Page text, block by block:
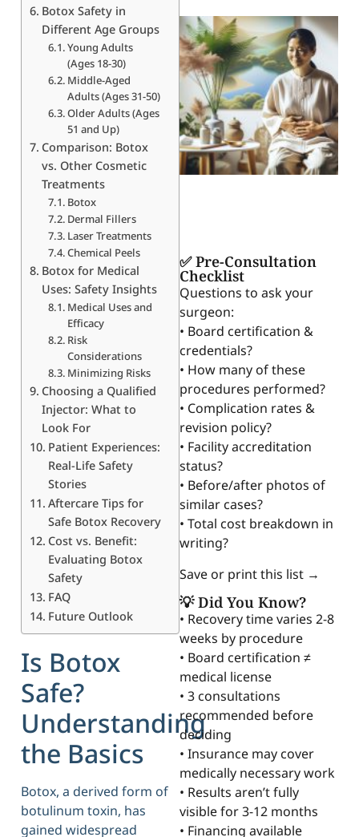
Botox Safety in
Different Age Groups
Young Adults
(Ages 18-30)
Middle-Aged
Adults (Ages 31-50)
Older Adults (Ages
51 and Up)
Comparison: Botox
vs. Other Cosmetic
Treatments
Botox
Dermal Fillers
Laser Treatments
Chemical Peels
Botox for Medical
Uses: Safety Insights
Medical Uses and
Efficacy
Risk
Considerations
Minimizing Risks
Choosing a Qualified
Injector: What to
Look For
Patient Experiences:
Real-Life Safety
Stories
Aftercare Tips for
Safe Botox Recovery
Cost vs. Benefit:
Evaluating Botox
Safety
FAQ
Future Outlook
Is Botox
Safe?
Understanding
the Basics
Botox, a derived form of
botulinum toxin, has
gained widespread
✅ Pre-Consultation
Checklist
Questions to ask your
surgeon:
• Board certification &
credentials?
• How many of these
procedures performed?
• Complication rates &
revision policy?
• Facility accreditation
status?
• Before/after photos of
similar cases?
• Total cost breakdown in
writing?
Save or print this list →
💡 Did You Know?
• Recovery time varies 2-8
weeks by procedure
• Board certification ≠
medical license
• 3 consultations
recommended before
deciding
• Insurance may cover
medically necessary work
• Results aren’t fully
visible for 3-12 months
• Financing available